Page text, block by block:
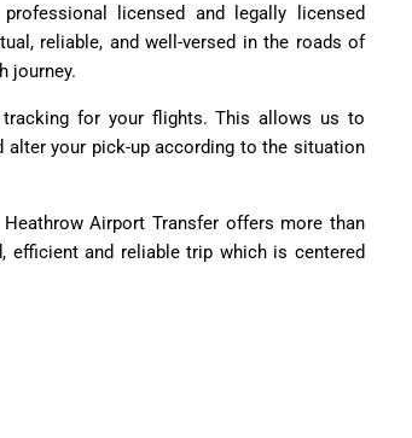
licensed and legally licensed
reliable, and well-versed in the roads of
journey.
for your flights. This allows us to
your pick-up according to the situation
Airport Transfer offers more than
efficient and reliable trip which is centered